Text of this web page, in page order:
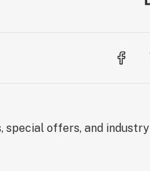
special offers, and industry